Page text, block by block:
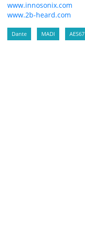
www.innosonix.com
www.2b-heard.com
Dante MADI AES67